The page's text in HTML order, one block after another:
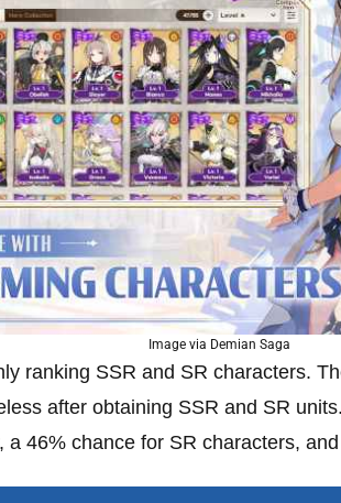
Image via Demian Saga
ranking SSR and SR characters.
after obtaining SSR and SR
a 46% chance for SR characters,